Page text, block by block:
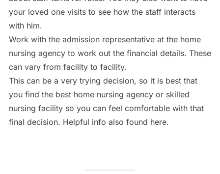
your loved one visits to see how the staff interacts
with him.
Work with the admission representative at the home
nursing agency to work out the financial details. These
can vary from facility to facility.
This can be a very trying decision, so it is best that
you find the best home nursing agency or skilled
nursing facility so you can feel comfortable with that
final decision. Helpful info also found here.